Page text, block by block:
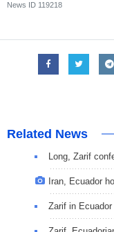
News ID 119218
Related News
Long, Zarif
Iran, Ecuador
Zarif in